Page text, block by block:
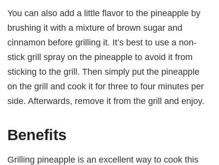
You can also add a little flavor to the pineapple by
brushing it with a mixture of brown sugar and
cinnamon before grilling it. It’s best to use a non-
stick grill spray on the pineapple to avoid it from
sticking to the grill. Then simply put the pineapple
on the grill and cook it for three to four minutes per
side. Afterwards, remove it from the grill and enjoy.
Benefits
Grilling pineapple is an excellent way to cook this